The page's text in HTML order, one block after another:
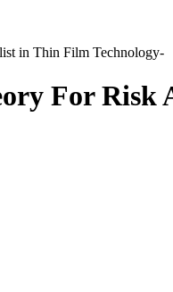
For Risk